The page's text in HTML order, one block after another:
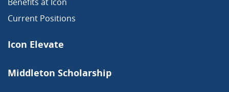
Current Positions
Icon Elevate
Middleton Scholarship